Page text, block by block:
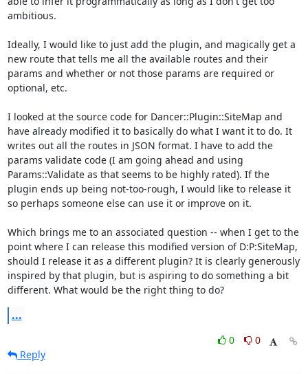
ambitious.
Ideally, I would like to just add the plugin, and magically get a
new route that tells me all the available routes and their
params and whether or not those params are required or
optional, etc.
I looked at the source code for Dancer::Plugin::SiteMap and
have already modified it to basically do what I want it to do. It
writes out all the routes in JSON format. I have to add the
params validate code (I am going ahead and using
Params::Validate as that seems to be highly rated). If the
plugin ends up being not-too-rough, I would like to release it
so perhaps someone else can use it or improve on it.
Which brings me to an associated question -- when I get to the
point where I can release this modified version of D:P:SiteMap,
should I release it as a different plugin? It is clearly generously
inspired by that plugin, but is aspiring to do something a bit
different. What would be the right thing to do?
...
0
0
Reply